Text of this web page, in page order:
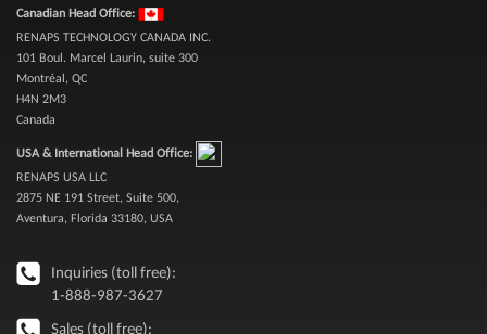
Canadian Head Office:
RENAPS TECHNOLOGY CANADA INC.
101 Boul. Marcel Laurin, suite 300
Montréal, QC
H4N 2M3
Canada
USA & International Head Office:
RENAPS USA LLC
2875 NE 191 Street, Suite 500,
Aventura, Florida 33180, USA
Inquiries (toll free):
1-888-987-3627
Sales (toll free):